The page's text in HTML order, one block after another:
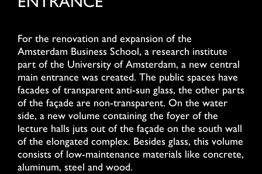
For the renovation and expansion of the
Amsterdam Business School, a research institute
part of the University of Amsterdam, a new central
main entrance was created. The public spaces have
facades of transparent anti-sun glass, the other parts
of the façade are non-transparent. On the water
side, a new volume containing the foyer of the
lecture halls juts out of the façade on the south wall
of the elongated complex. Besides glass, this volume
consists of low-maintenance materials like concrete,
aluminum, steel and wood.